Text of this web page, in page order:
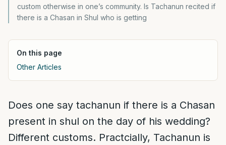
custom otherwise in one’s community. Is Tachanun recited if
there is a Chasan in Shul who is getting
On this page
Other Articles
Does one say tachanun if there is a Chasan
present in shul on the day of his wedding?
Different customs. Practcially, Tachanun is